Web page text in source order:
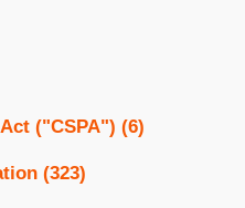
("CSPA") (6)
(323)